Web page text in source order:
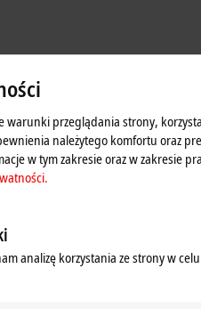
warunki przeglądania strony,
należytego komfortu oraz
w tym zakresie oraz w zakresie
analizę korzystania ze strony w